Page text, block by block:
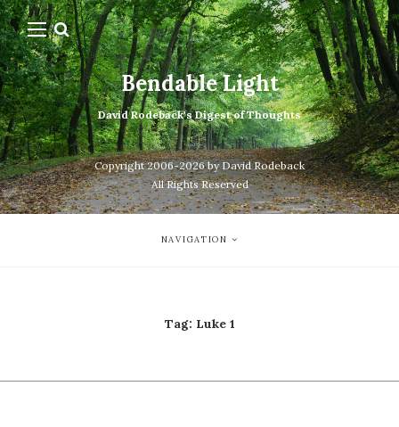
Bendable Light
David Rodeback's Digest of Thoughts
Copyright 2006-2026 by David Rodeback
All Rights Reserved
NAVIGATION
Tag: Luke 1